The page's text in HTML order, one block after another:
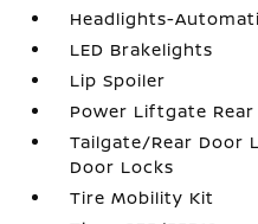
Headlights-
LED Brakelights
Lip Spoiler
Power Liftgate Rear
Tailgate/Rear Door
Door Locks
Tire Mobility Kit